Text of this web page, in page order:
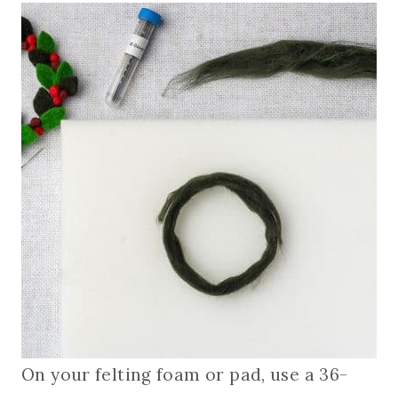
On your felting foam or pad, use a 36-